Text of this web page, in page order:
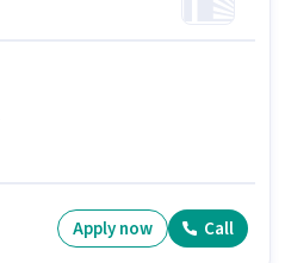
Apply now Call